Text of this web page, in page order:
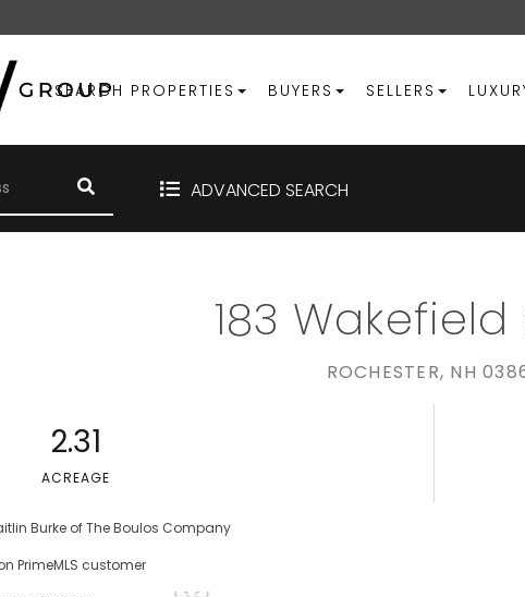
SEARCH PROPERTIES BUYERS SELLERS
ADVANCED SEARCH
183
ROCHESTER, NH
2.31
ACREAGE
Burke of The Boulos Company
PrimeMLS customer